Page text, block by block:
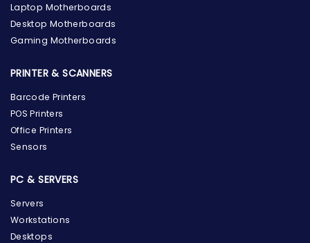
Laptop Motherboards
Desktop Motherboards
Gaming Motherboards
PRINTER & SCANNERS
Barcode Printers
POS Printers
Office Printers
Sensors
PC & SERVERS
Servers
Workstations
Desktops